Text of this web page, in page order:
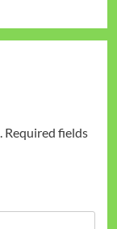
Required fields